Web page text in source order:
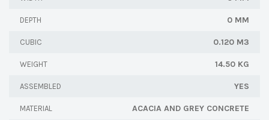
DEPTH 0 MM
CUBIC 0.120 M3
WEIGHT 14.50 KG
ASSEMBLED YES
MATERIAL ACACIA AND GREY CONCRETE